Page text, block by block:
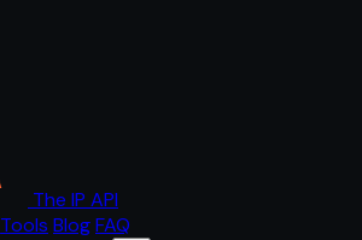
The IP API
Tools BlogFAQ